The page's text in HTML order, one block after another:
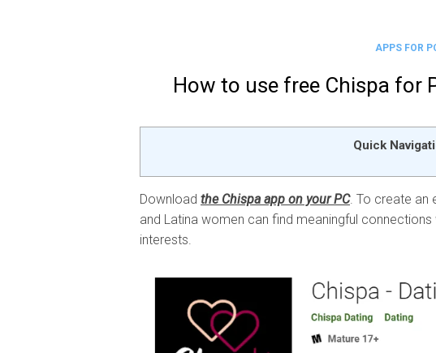
APPS FOR
How to use free Chispa for
Quick
Download the Chispa app on your PC. To create an
and Latina women can find meaningful
interests.